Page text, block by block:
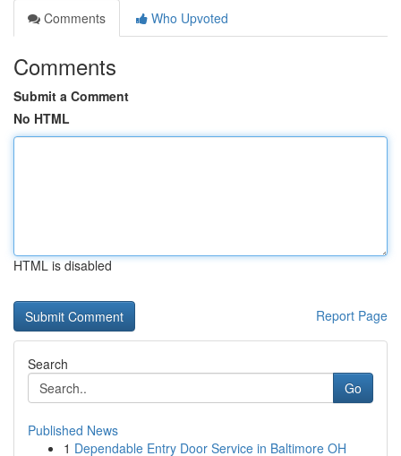
Comments
Who Upvoted
Comments
Submit a Comment
No HTML
HTML is disabled
Report Page
Search
Go
Published News
1 Dependable Entry Door Service in Baltimore OH